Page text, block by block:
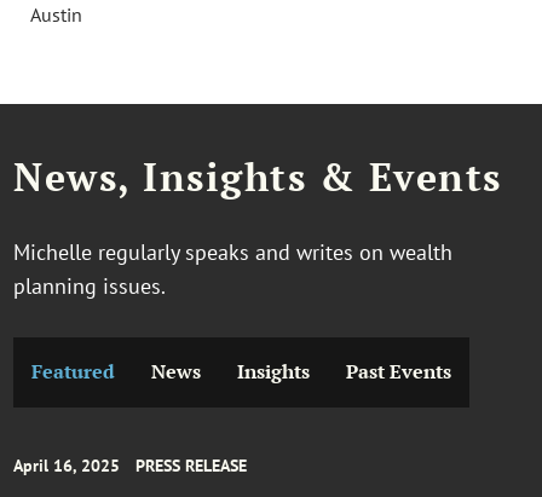
Austin
News, Insights & Events
Michelle regularly speaks and writes on wealth
planning issues.
Featured News Insights Past Events
April 16, 2025 PRESS RELEASE